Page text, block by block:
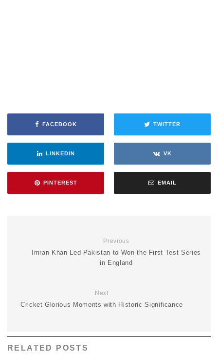
FACEBOOK TWITTER
LINKEDIN VK
PINTEREST EMAIL
Previous
Imran Khan Led Pakistan to Won the First Test Series
in England
Next
Cricket Glorious Moments with Historic Significance
RELATED POSTS